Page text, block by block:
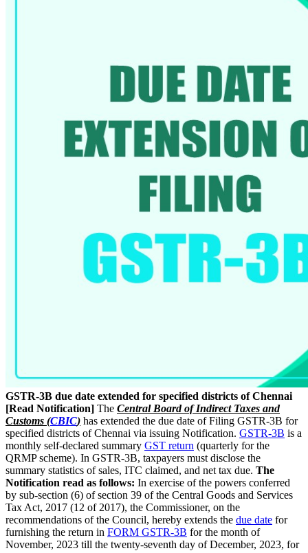
GSTR-3B due date extended for specified districts of Chennai
[Read Notification] The Central Board of Indirect Taxes and
Customs (CBIC) has extended the due date of Filing GSTR-3B for
specified districts of Chennai via issuing Notification. GSTR-3B is a
monthly self-declared summary GST return (quarterly for the
QRMP scheme). In GSTR-3B, taxpayers must disclose the
summary statistics of sales, ITC claimed, and net tax due. The
Notification read as follows: In exercise of the powers conferred
by sub-section (6) of section 39 of the Central Goods and Services
Tax Act, 2017 (12 of 2017), the Commissioner, on the
recommendations of the Council, hereby extends the due date for
furnishing the return in FORM GSTR-3B for the month of
November, 2023 till the twenty-seventh day of December, 2023, for